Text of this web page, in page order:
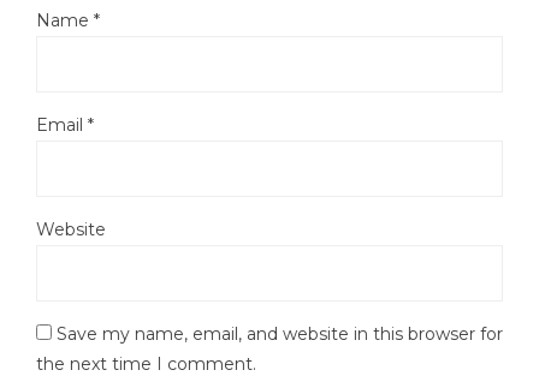
Name *
Email *
Website
Save my name, email, and website in this browser for
the next time I comment.